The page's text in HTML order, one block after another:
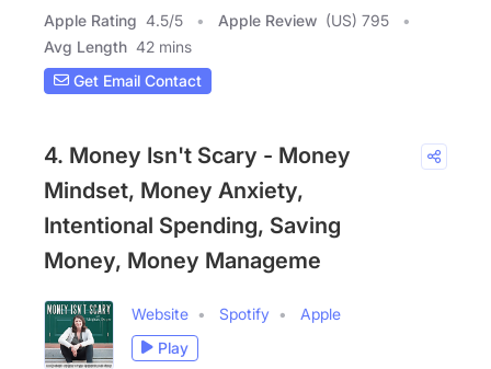
Apple Rating 4.5/5 Apple Review (US) 795
Avg Length 42 mins
Get Email Contact
4. Money Isn't Scary - Money
Mindset, Money Anxiety,
Intentional Spending, Saving
Money, Money Manageme
Website Spotify
Apple
Play